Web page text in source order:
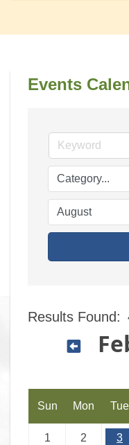
Events
Results Found:
Sun Mon Tue
1 2 3